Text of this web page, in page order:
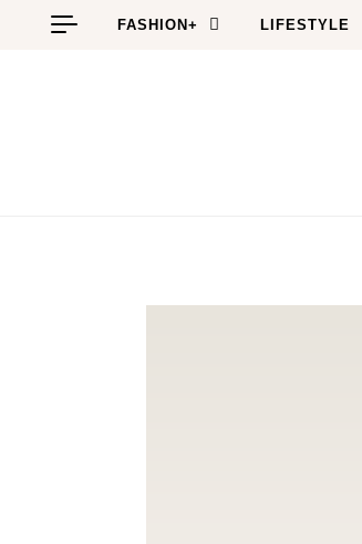
Skip to content
FASHION+ LIFESTYLE